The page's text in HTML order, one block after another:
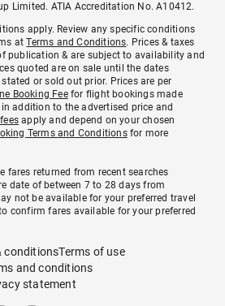
Limited. ATIA Accreditation No. A10412.
apply. Review any specific conditions
atTerms and Conditions. Prices & taxes
publication & are subject to availability and
quoted are on sale until the dates
or sold out prior. Prices are per
Booking Feefor flight bookings made
addition to the advertised price and
apply and depend on your chosen
Terms and Conditionsfor more
fares returned from recent searches
date of between 7 to 28 days from
not be available for your preferred travel
confirm fares available for your preferred
conditionsTerms of use
and conditions
statement